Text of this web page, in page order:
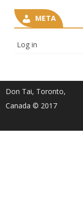
META
Log in
Don Tai, Toronto,
Canada © 2017